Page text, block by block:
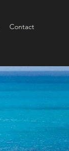
Contact